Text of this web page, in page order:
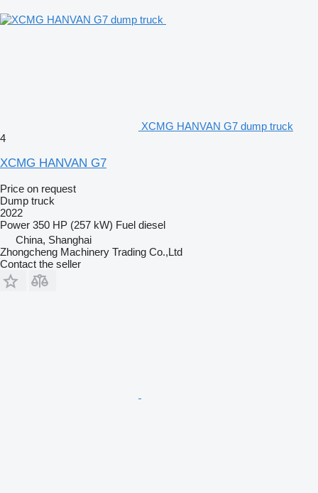
XCMG HANVAN G7 dump truck
4
XCMG HANVAN G7
Price on request
Dump truck
2022
Power 350 HP (257 kW) Fuel diesel
China, Shanghai
Zhongcheng Machinery Trading Co.,Ltd
Contact the seller